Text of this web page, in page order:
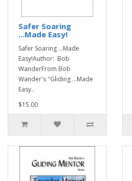
Safer Soaring
...Made Easy!
Safer Soaring ...Made
Easy!Author: Bob
WanderFrom Bob
Wander's "Gliding ...Made
Easy..
$15.00